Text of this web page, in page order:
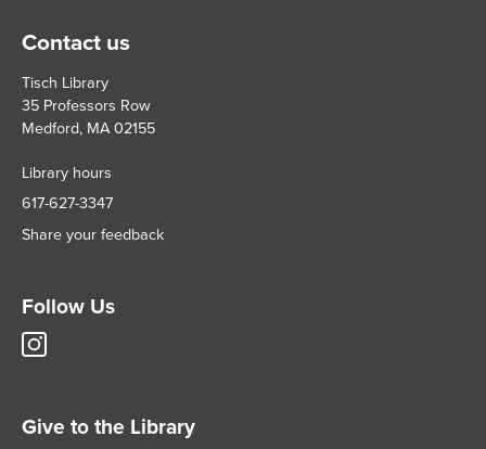
Contact us
Tisch Library
35 Professors Row
Medford, MA 02155
Library hours
617-627-3347
Share your feedback
Follow Us
Tisch
account
Give to the Library